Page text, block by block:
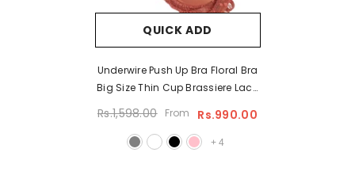
QUICK ADD
Underwire Push Up Bra Floral Bra
Big Size Thin Cup Brassiere Lace
Padded Bra
Rs.1,598.00 From Rs.990.00
+ 4